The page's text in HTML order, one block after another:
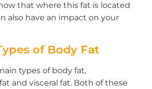
that where this fat is located
also have an impact on your
of Body Fat
types of body fat,
and visceral fat. Both of these